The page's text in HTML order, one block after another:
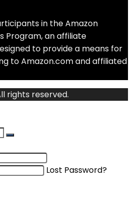
in the Amazon
Program, an affiliate
to provide a means for
to Amazon.com and affiliated
rights reserved.
Lost Password?